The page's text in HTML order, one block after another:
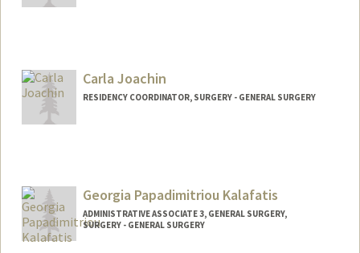
Carla Joachin
RESIDENCY COORDINATOR, SURGERY - GENERAL SURGERY
Georgia Papadimitriou Kalafatis
ADMINISTRATIVE ASSOCIATE 3, GENERAL SURGERY,
SURGERY - GENERAL SURGERY